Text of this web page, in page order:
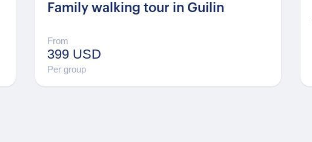
Family walking tour in Guilin
From
399 USD
Per group